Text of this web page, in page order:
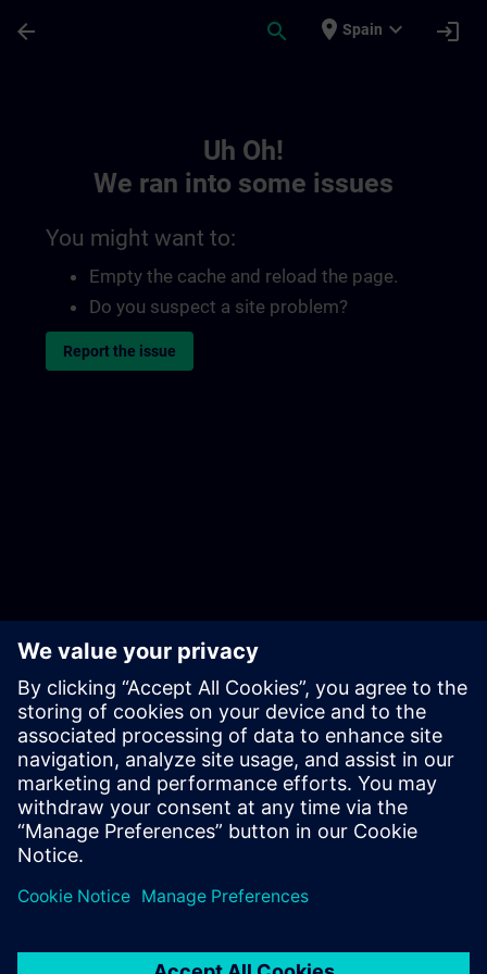
arrow_back search place Spain expand_more login
Uh Oh!
We ran into some issues
You might want to:
Empty the cache and reload the page.
Do you suspect a site problem?
Report the issue